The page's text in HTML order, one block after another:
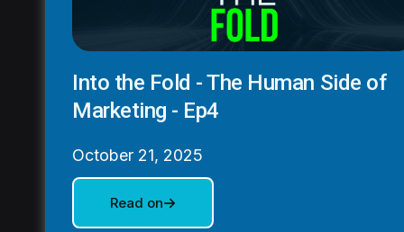
Into the Fold - The Human Side of
Marketing - Ep4
October 21, 2025
Read on